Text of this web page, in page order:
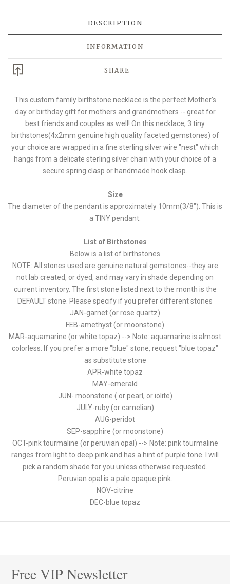
DESCRIPTION
INFORMATION
SHARE
This custom family birthstone necklace is the perfect Mother's
day or birthday gift for mothers and grandmothers -- great for
best friends and couples as well! On this necklace, 3 tiny
birthstones(4x2mm genuine high quality faceted gemstones) of
your choice are wrapped in a fine sterling silver wire "nest" which
hangs from a delicate sterling silver chain with your choice of a
secure spring clasp or handmade hook clasp.
Size
The diameter of the pendant is approximately 10mm(3/8"). This is
a TINY pendant.
List of Birthstones
Below is a list of birthstones
NOTE: All stones used are genuine natural gemstones--they are
not lab created, or dyed, and may vary in shade depending on
current inventory. The first stone listed next to the month is the
DEFAULT stone. Please specify if you prefer different stones
JAN-garnet (or rose quartz)
FEB-amethyst (or moonstone)
MAR-aquamarine (or white topaz) --> Note: aquamarine is almost
colorless. If you prefer a more "blue" stone, request "blue topaz"
as substitute stone
APR-white topaz
MAY-emerald
JUN- moonstone ( or pearl, or iolite)
JULY-ruby (or carnelian)
AUG-peridot
SEP-sapphire (or moonstone)
OCT-pink tourmaline (or peruvian opal) --> Note: pink tourmaline
ranges from light to deep pink and has a hint of purple tone. I will
pick a random shade for you unless otherwise requested.
Peruvian opal is a pale opaque pink.
NOV-citrine
DEC-blue topaz
Free VIP Newsletter